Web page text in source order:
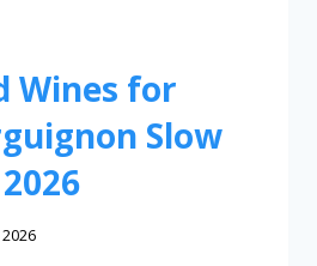
Wines for
Slow
2026